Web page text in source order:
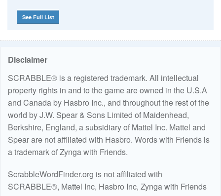
See Full List
Disclaimer
SCRABBLE® is a registered trademark. All intellectual
property rights in and to the game are owned in the U.S.A
and Canada by Hasbro Inc., and throughout the rest of the
world by J.W. Spear & Sons Limited of Maidenhead,
Berkshire, England, a subsidiary of Mattel Inc. Mattel and
Spear are not affiliated with Hasbro. Words with Friends is
a trademark of Zynga with Friends.
ScrabbleWordFinder.org is not affiliated with
SCRABBLE®, Mattel Inc, Hasbro Inc, Zynga with Friends